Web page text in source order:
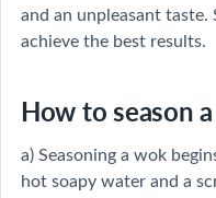
and an unpleasant
achieve the best results.
How to season
a) Seasoning a wok
hot soapy water and a